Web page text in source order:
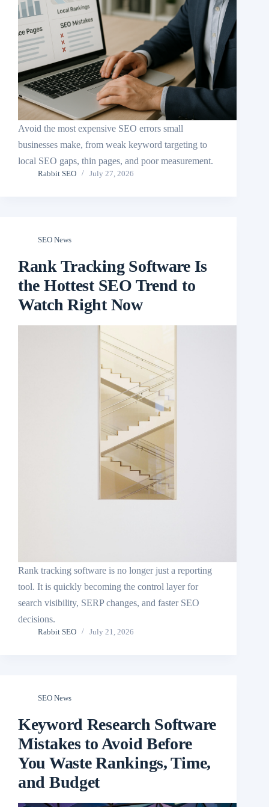
Avoid the most expensive SEO errors small
businesses make, from weak keyword targeting to
local SEO gaps, thin pages, and poor measurement.
Rabbit SEO July 27, 2026
SEO News
Rank Tracking Software Is
the Hottest SEO Trend to
Watch Right Now
Rank tracking software is no longer just a reporting
tool. It is quickly becoming the control layer for
search visibility, SERP changes, and faster SEO
decisions.
Rabbit SEO July 21, 2026
SEO News
Keyword Research Software
Mistakes to Avoid Before
You Waste Rankings, Time,
and Budget